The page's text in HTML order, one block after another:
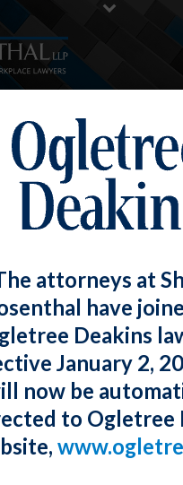
NEWS
attorneys at
have
Deakins
January 2,
now be
to Ogletree